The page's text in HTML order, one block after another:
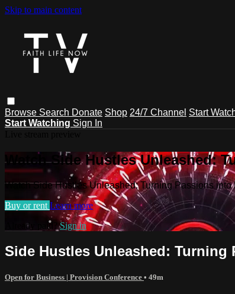
Skip to main content
Browse Search Donate Shop 24/7 Channel Start
Start Watching Sign In
Watch Side Hustles Unleashed:
Watch Side Hustles Unleashed: Turning Passions into
Buy or rent Learn more
Already paid?Sign in
Side Hustles Unleashed:
Open for Business | Provision Conference • 49m